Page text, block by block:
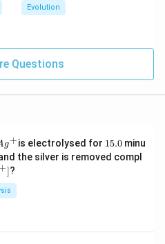
Evolution
Questions
^
g+is electrolysed for 1
5.
0
15.0minu
the silver is removed compl
+]?